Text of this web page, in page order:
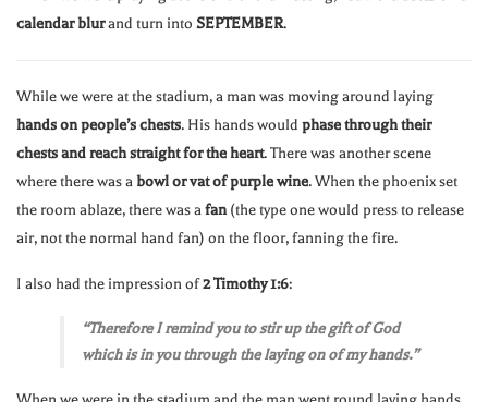
calendar blurand turn into SEPTEMBER.
While we were at the stadium, a man was moving around laying
hands on people’s chests. His hands would phase through their
chests and reach straight for the heart. There was another scene
where there was abowl or vat of purple wine. When the phoenix set
the room ablaze, there was afan(the type one would press to release
air, not the normal hand fan) on the floor, fanning the fire.
I also had the impression of2 Timothy 1:6:
“Therefore I remind you to stir up the gift of God
which is in you through the laying on of my hands.”